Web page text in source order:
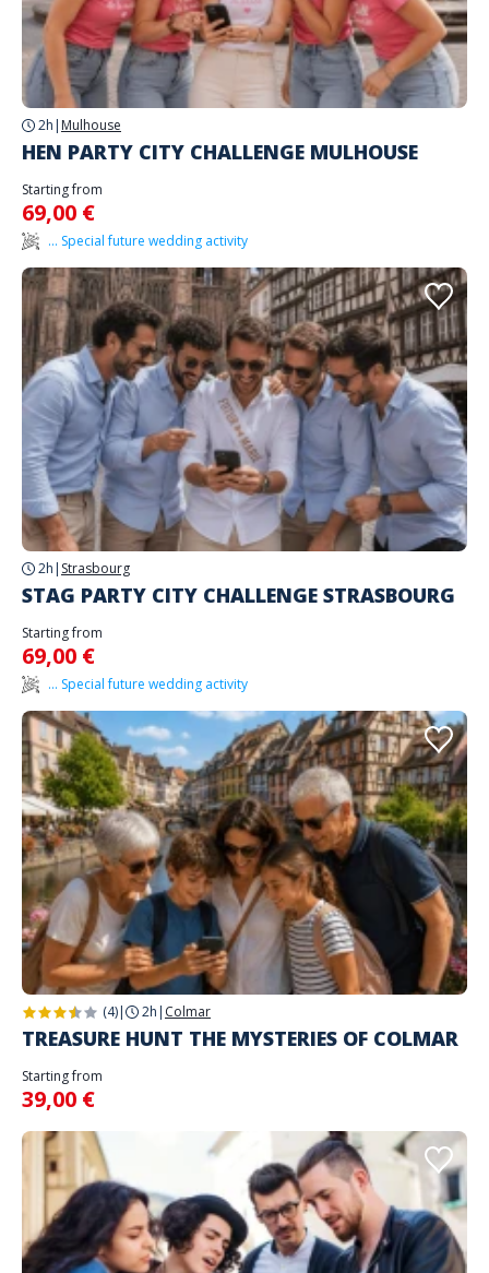
2h | Mulhouse
HEN PARTY CITY CHALLENGE MULHOUSE
Starting from
69,00 €
... Special future wedding activity
2h | Strasbourg
STAG PARTY CITY CHALLENGE STRASBOURG
Starting from
69,00 €
... Special future wedding activity
(4)| 2h | Colmar
TREASURE HUNT THE MYSTERIES OF COLMAR
Starting from
39,00 €